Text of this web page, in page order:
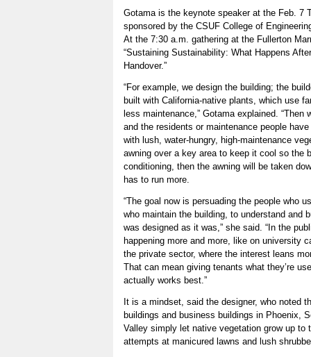
Gotama is the keynote speaker at the Feb. 7
sponsored by the CSUF College of
At the 7:30 a.m. gathering at the Fullerton
“Sustaining Sustainability: What Happens
Handover.”
“For example, we design the building; the
built with California-native plants, which use
less maintenance,” Gotama explained. “Then
and the residents or maintenance people
with lush, water-hungry, high-maintenance
awning over a key area to keep it cool so the
conditioning, then the awning will be taken
has to run more.
“The goal now is persuading the people who
who maintain the building, to understand and
was designed as it was,” she said. “In the
happening more and more, like on university
the private sector, where the interest leans
That can mean giving tenants what they’re
actually works best.”
It is a mindset, said the designer, who noted
buildings and business buildings in Phoenix,
Valley simply let native vegetation grow up to
attempts at manicured lawns and lush